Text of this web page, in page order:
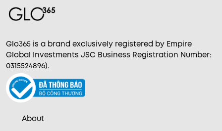
Glo365 is a brand exclusively registered by Empire
Global Investments JSC Business Registration Number:
0315524896).
About